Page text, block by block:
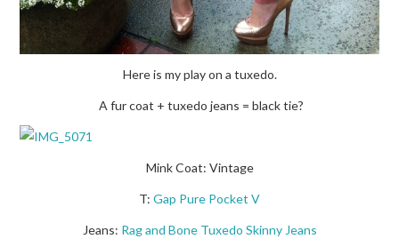
Here is my play on a tuxedo.
A fur coat + tuxedo jeans = black tie?
Mink Coat: Vintage
T: Gap Pure Pocket V
Jeans: Rag and Bone Tuxedo Skinny Jeans